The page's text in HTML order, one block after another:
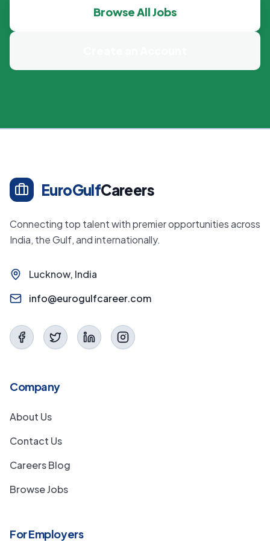
Browse All Jobs
EuroGulfCareers
Connecting top talent with premier opportunities across
India, the Gulf, and internationally.
Lucknow, India
info@eurogulfcareer.com
Company
About Us
Contact Us
Careers Blog
Browse Jobs
For Employers